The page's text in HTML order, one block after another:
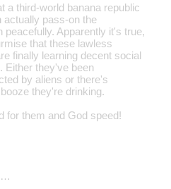
a third-world banana republic
actually pass-on the
peacefully. Apparently it's true,
that these lawless
finally learning decent social
Either they've been
by aliens or there's
they're drinking.
for them and God speed!